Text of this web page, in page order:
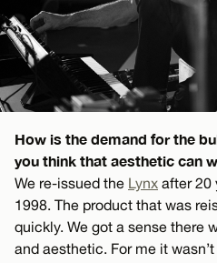
How is the demand for the
you think that aesthetic can
We re-issued the Lynx after 20
1998. The product that was
quickly. We got a sense there
and aesthetic. For me it